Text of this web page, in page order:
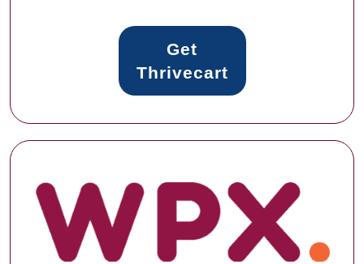
Get
Thrivecart